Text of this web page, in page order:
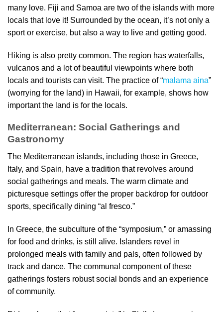
many love. Fiji and Samoa are two of the islands with more
locals that love it! Surrounded by the ocean, it’s not only a
sport or exercise, but also a way to live and getting good.
Hiking is also pretty common. The region has waterfalls,
vulcanos and a lot of beautiful viewpoints where both
locals and tourists can visit. The practice of “malama aina”
(worrying for the land) in Hawaii, for example, shows how
important the land is for the locals.
Mediterranean: Social Gatherings and
Gastronomy
The Mediterranean islands, including those in Greece,
Italy, and Spain, have a tradition that revolves around
social gatherings and meals. The warm climate and
picturesque settings offer the proper backdrop for outdoor
sports, specifically dining “al fresco.”
In Greece, the subculture of the “symposium,” or amassing
for food and drinks, is still alive. Islanders revel in
prolonged meals with family and pals, often followed by
track and dance. The communal component of these
gatherings fosters robust social bonds and an experience
of community.